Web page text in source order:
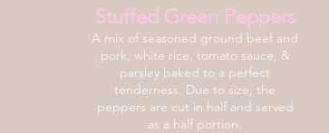
Stuffed Green Peppers
A mix of seasoned ground beef and
pork, white rice, tomato sauce, &
parsley baked to a perfect
tenderness. Due to size, the
peppers are cut in half and served
as a half portion.